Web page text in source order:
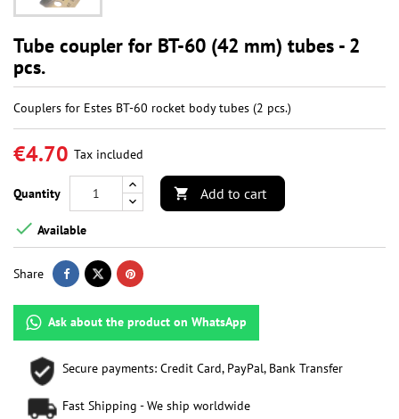
Tube coupler for BT-60 (42 mm) tubes - 2
pcs.
Couplers for Estes BT-60 rocket body tubes (2 pcs.)
€4.70 Tax included
Quantity  Add to cart
 Available
Share
Ask about the product on WhatsApp
Secure payments: Credit Card, PayPal, Bank Transfer
Fast Shipping - We ship worldwide